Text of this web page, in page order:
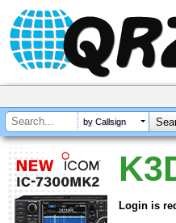
by Callsign
Login is